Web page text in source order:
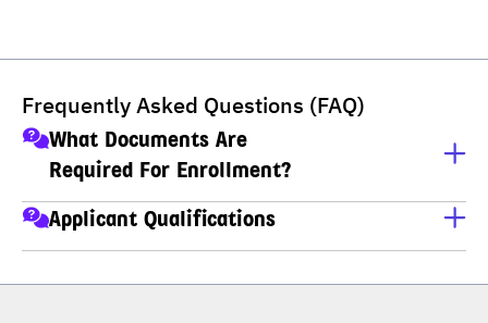
Frequently Asked Questions (FAQ)
What Documents Are
Required For Enrollment?
A copy of ID card
A copy of house registration
Educational transcripts
Applicant Qualifications
Non-formal Education (กศน), Vocational Certificate